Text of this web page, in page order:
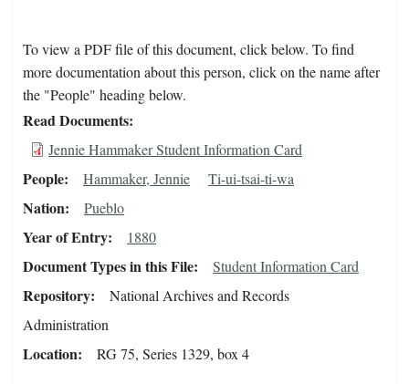
To view a PDF file of this document, click below. To find
more documentation about this person, click on the name after
the "People" heading below.
Read Documents
Jennie Hammaker Student Information Card
People Hammaker, Jennie Ti-ui-tsai-ti-wa
Nation Pueblo
Year of Entry 1880
Document Types in this File Student Information Card
Repository
National Archives and Records
Administration
Location RG 75, Series 1329, box 4